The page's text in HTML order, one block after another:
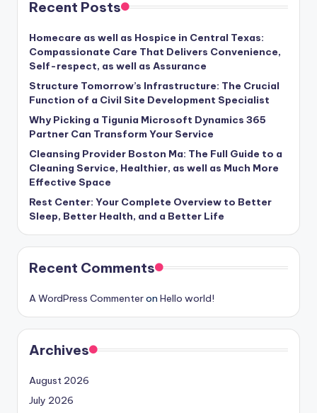
Recent Posts
Homecare as well as Hospice in Central Texas:
Compassionate Care That Delivers Convenience,
Self-respect, as well as Assurance
Structure Tomorrow’s Infrastructure: The Crucial
Function of a Civil Site Development Specialist
Why Picking a Tigunia Microsoft Dynamics 365
Partner Can Transform Your Service
Cleansing Provider Boston Ma: The Full Guide to a
Cleaning Service, Healthier, as well as Much More
Effective Space
Rest Center: Your Complete Overview to Better
Sleep, Better Health, and a Better Life
Recent Comments
A WordPress Commenteron Hello world!
Archives
August 2026
July 2026